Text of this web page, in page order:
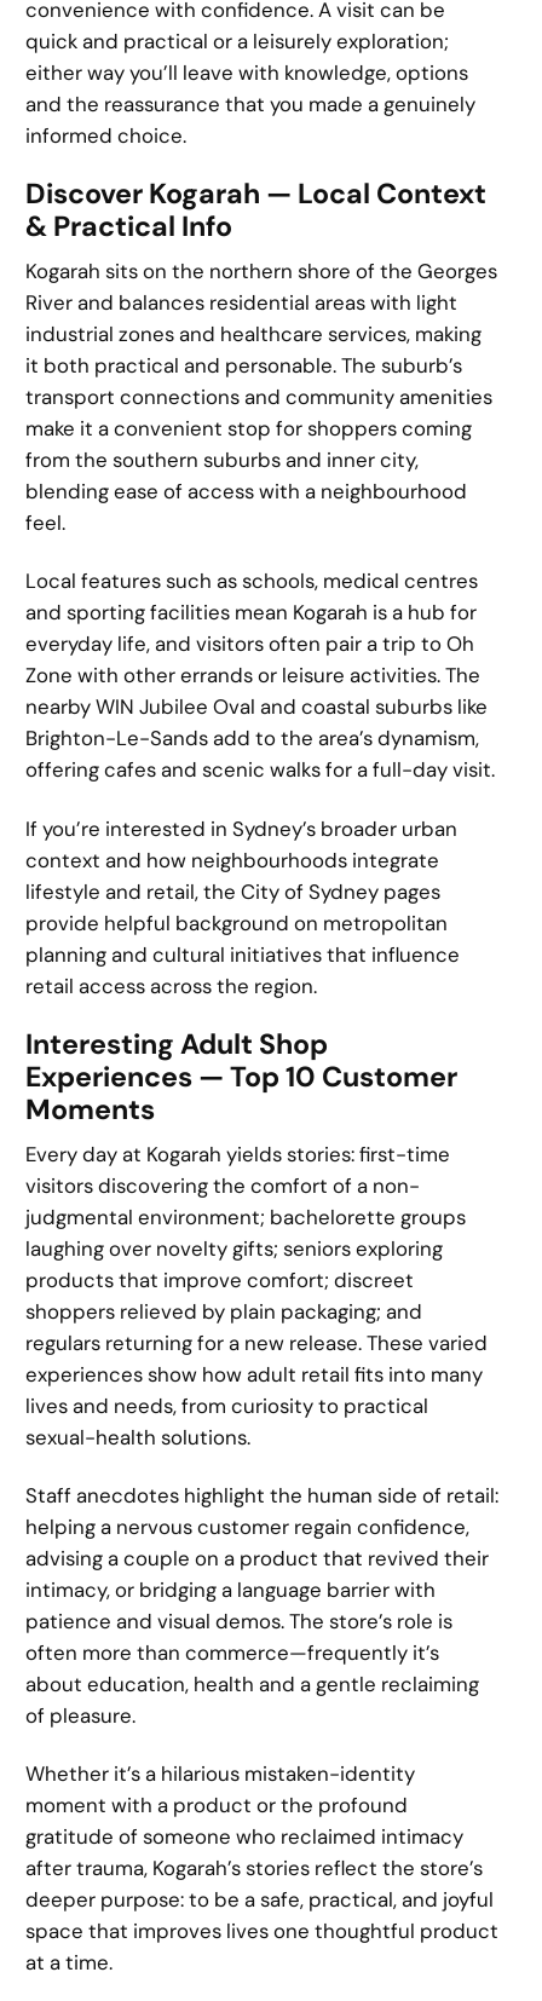
convenience with confidence. A visit can be
quick and practical or a leisurely exploration;
either way you’ll leave with knowledge, options
and the reassurance that you made a genuinely
informed choice.
Discover Kogarah — Local Context
& Practical Info
Kogarah sits on the northern shore of the Georges
River and balances residential areas with light
industrial zones and healthcare services, making
it both practical and personable. The suburb’s
transport connections and community amenities
make it a convenient stop for shoppers coming
from the southern suburbs and inner city,
blending ease of access with a neighbourhood
feel.
Local features such as schools, medical centres
and sporting facilities mean Kogarah is a hub for
everyday life, and visitors often pair a trip to Oh
Zone with other errands or leisure activities. The
nearby WIN Jubilee Oval and coastal suburbs like
Brighton-Le-Sands add to the area’s dynamism,
offering cafes and scenic walks for a full-day visit.
If you’re interested in Sydney’s broader urban
context and how neighbourhoods integrate
lifestyle and retail, the City of Sydney pages
provide helpful background on metropolitan
planning and cultural initiatives that influence
retail access across the region.
Interesting Adult Shop
Experiences — Top 10 Customer
Moments
Every day at Kogarah yields stories: first-time
visitors discovering the comfort of a non-
judgmental environment; bachelorette groups
laughing over novelty gifts; seniors exploring
products that improve comfort; discreet
shoppers relieved by plain packaging; and
regulars returning for a new release. These varied
experiences show how adult retail fits into many
lives and needs, from curiosity to practical
sexual-health solutions.
Staff anecdotes highlight the human side of retail:
helping a nervous customer regain confidence,
advising a couple on a product that revived their
intimacy, or bridging a language barrier with
patience and visual demos. The store’s role is
often more than commerce—frequently it’s
about education, health and a gentle reclaiming
of pleasure.
Whether it’s a hilarious mistaken-identity
moment with a product or the profound
gratitude of someone who reclaimed intimacy
after trauma, Kogarah’s stories reflect the store’s
deeper purpose: to be a safe, practical, and joyful
space that improves lives one thoughtful product
at a time.